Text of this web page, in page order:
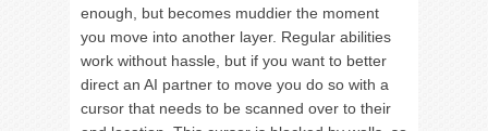
enough, but becomes muddier the moment
you move into another layer. Regular abilities
work without hassle, but if you want to better
direct an AI partner to move you do so with a
cursor that needs to be scanned over to their